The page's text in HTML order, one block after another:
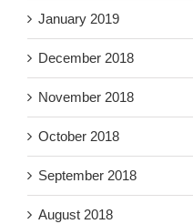
January 2019
December 2018
November 2018
October 2018
September 2018
August 2018